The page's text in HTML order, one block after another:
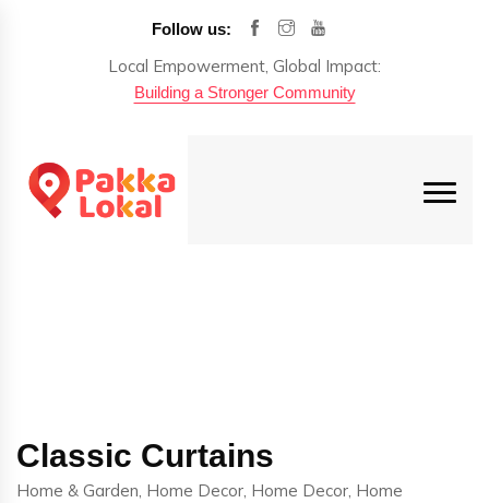
Follow us:
Local Empowerment, Global Impact:
Building a Stronger Community
Classic Curtains
Home & Garden, Home Decor, Home Decor, Home